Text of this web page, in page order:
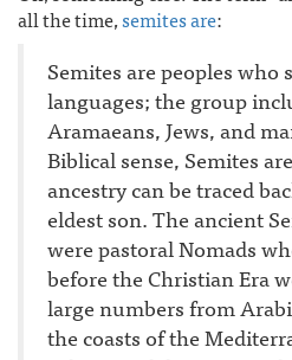
all the time,semites are:
Semites are peoples who
languages; the group
Aramaeans, Jews, and
Biblical sense, Semites
ancestry can be traced
eldest son. The ancient
were pastoral Nomads
before the Christian Era
large numbers from
the coasts of the